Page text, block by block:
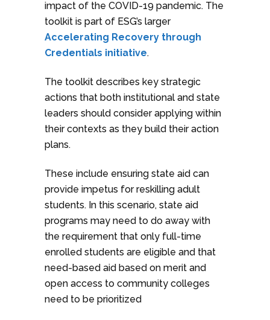
impact of the COVID-19 pandemic. The
toolkit is part of ESG’s larger
Accelerating Recovery through
Credentials initiative.
The toolkit describes key strategic
actions that both institutional and state
leaders should consider applying within
their contexts as they build their action
plans.
These include ensuring state aid can
provide impetus for reskilling adult
students. In this scenario, state aid
programs may need to do away with
the requirement that only full-time
enrolled students are eligible and that
need-based aid based on merit and
open access to community colleges
need to be prioritized